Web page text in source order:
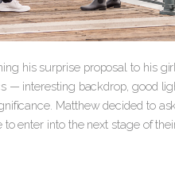
his surprise proposal to his
— interesting backdrop, good
Matthew decided to
enter into the next stage of